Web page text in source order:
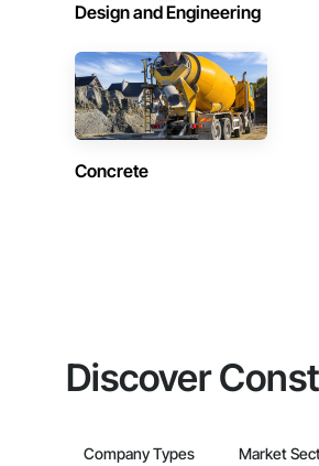
Design and Engineering
Concrete
Discover
Company Types Market